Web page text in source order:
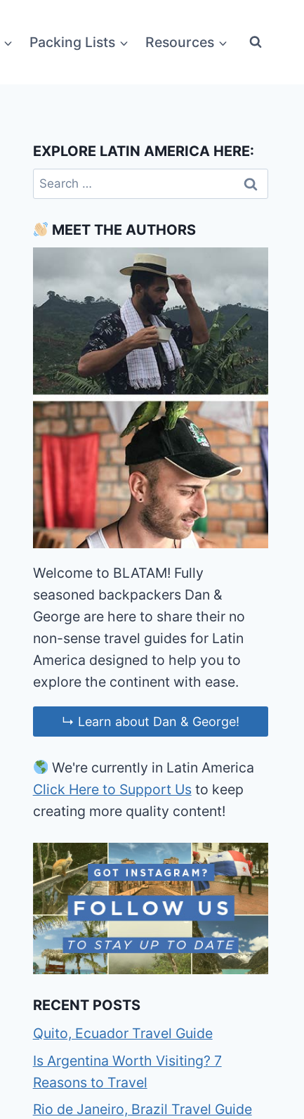
Packing Lists Resources
EXPLORE LATIN AMERICA HERE:
Search
for:
MEET THE AUTHORS
Welcome to BLATAM! Fully
seasoned backpackers Dan &
George are here to share their no
non-sense travel guides for Latin
America designed to help you to
explore the continent with ease.
↳ Learn about Dan & George!
We're currently in Latin America
Click Here to Support Usto keep
creating more quality content!
RECENT POSTS
Quito, Ecuador Travel Guide
Is Argentina Worth Visiting? 7
Reasons to Travel
Rio de Janeiro, Brazil Travel Guide